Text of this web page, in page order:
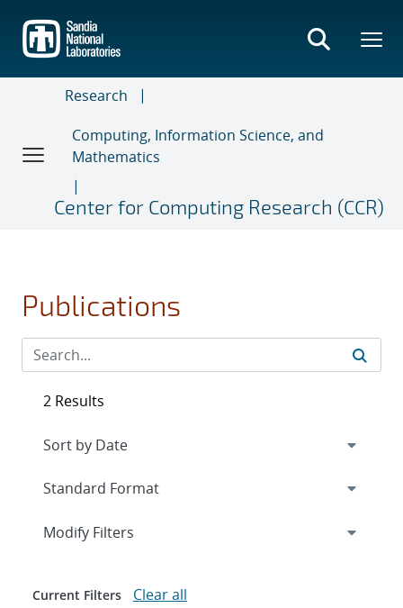
main
content
Research
Computing, Information Science, and
Mathematics
Center for Computing Research (CCR)
Publications
2 Results
Expand
Modify Filters
Current Filters Clear all